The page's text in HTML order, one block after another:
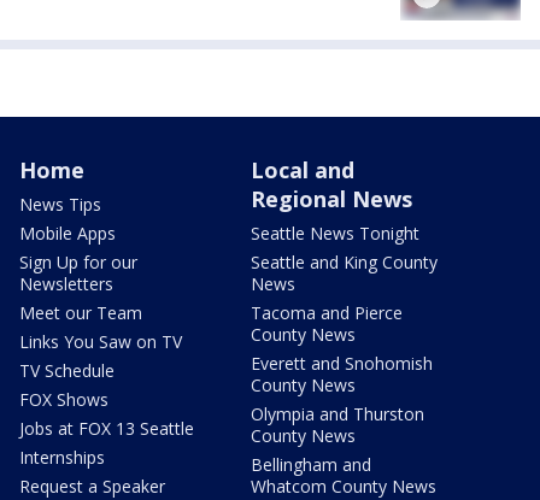
Home
News Tips
Mobile Apps
Sign Up for our
Newsletters
Meet our Team
Links You Saw on TV
TV Schedule
FOX Shows
Jobs at FOX 13 Seattle
Internships
Request a Speaker
Local and
Regional News
Seattle News Tonight
Seattle and King County
News
Tacoma and Pierce
County News
Everett and Snohomish
County News
Olympia and Thurston
County News
Bellingham and
Whatcom County News